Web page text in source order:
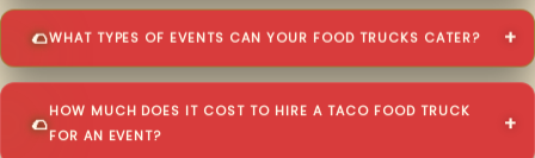
WHAT TYPES OF EVENTS CAN YOUR FOOD TRUCKS CATER?
HOW MUCH DOES IT COST TO HIRE A TACO FOOD TRUCK
FOR AN EVENT?